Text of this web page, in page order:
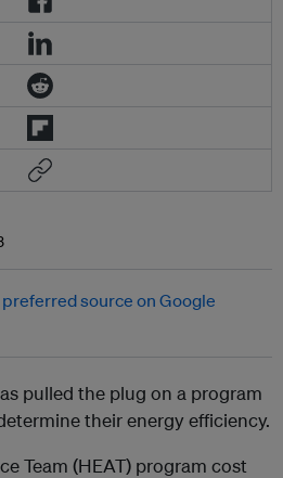
pulled the plug on a program
their energy efficiency.
Team (HEAT) program cost